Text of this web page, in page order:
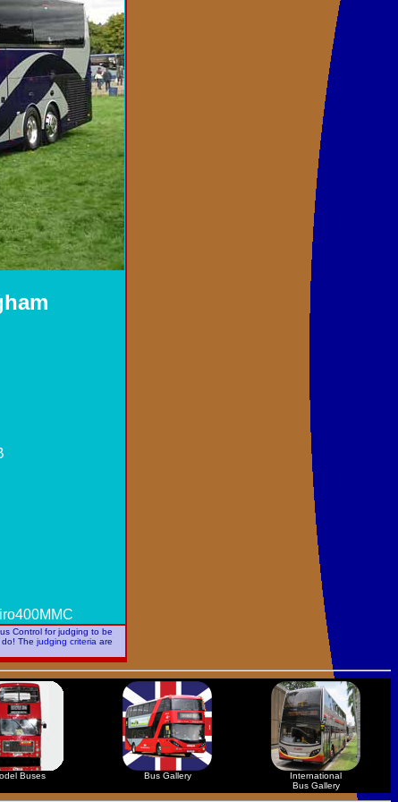
Control for judging to be
The judging criteria are
Buses Bus Gallery
International
Bus Gallery